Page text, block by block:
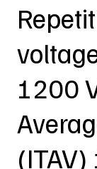
1200
(ITAV)